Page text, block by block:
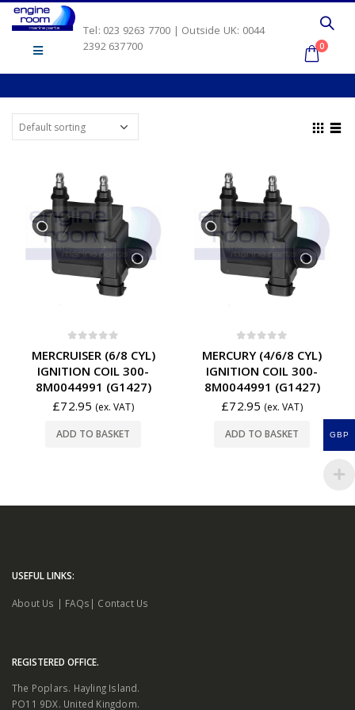
Tel: 023 9263 7700 | Outside UK: 0044
2392 637700
0
MERCRUISER (6/8 CYL)
IGNITION COIL 300-
8M0044991 (G1427)
£72.95 (ex. VAT)
ADD TO BASKET
MERCURY (4/6/8 CYL)
IGNITION COIL 300-
8M0044991 (G1427)
£72.95 (ex. VAT)
ADD TO BASKET
USEFUL LINKS:
About Us | FAQs | Contact Us
REGISTERED OFFICE.
The Poplars. Hayling Island.
PO11 9DX. United Kingdom.
GBP